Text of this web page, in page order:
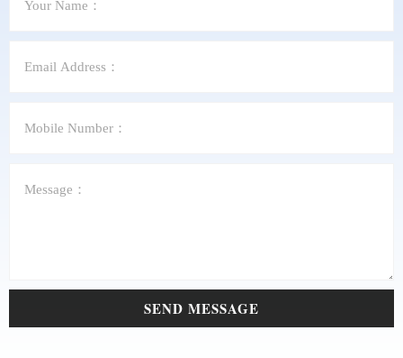
SEND MESSAGE